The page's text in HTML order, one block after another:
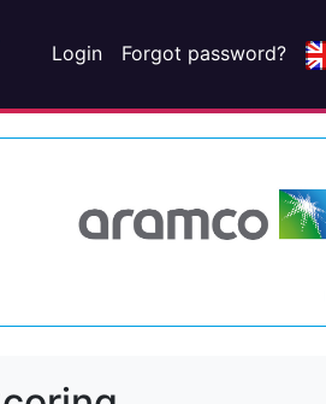
Login Forgot password?